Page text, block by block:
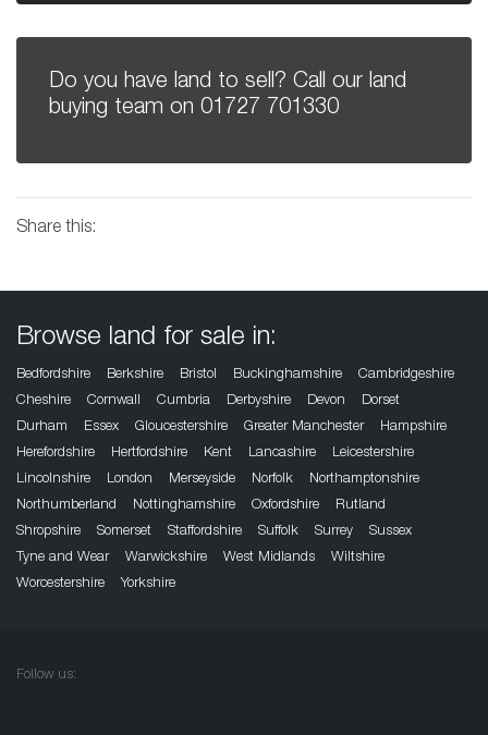
Do you have land to sell? Call our land
buying team on 01727 701330
Share this:
Browse land for sale in:
Bedfordshire Berkshire Bristol Buckinghamshire
Cambridgeshire
Cheshire
Cornwall Cumbria Derbyshire Devon
Dorset
Durham
Essex Gloucestershire Greater Manchester
Hampshire
Herefordshire
Hertfordshire Kent Lancashire
Leicestershire
Lincolnshire
London Merseyside Norfolk
Northamptonshire
Northumberland
Nottinghamshire Oxfordshire
Rutland
Shropshire
Somerset Staffordshire Suffolk Surrey
Sussex
Tyne and Wear
Warwickshire West Midlands
Wiltshire
Worcestershire
Yorkshire
Follow us: